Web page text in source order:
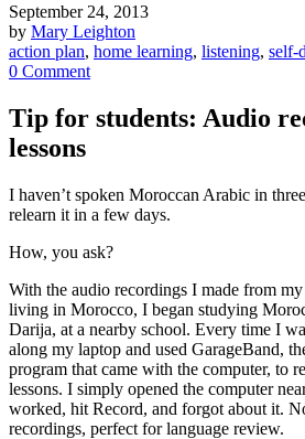
September 24, 2013
by Mary Leighton
action plan, home learning, listening, self-
0 Comment
Tip for students: Audio
lessons
I haven’t spoken Moroccan Arabic in
relearn it in a few days.
How, you ask?
With the audio recordings I made from
living in Morocco, I began studying
Darija, at a nearby school. Every time I
along my laptop and used GarageBand,
program that came with the computer, to
lessons. I simply opened the computer
worked, hit Record, and forgot about it.
recordings, perfect for language review.